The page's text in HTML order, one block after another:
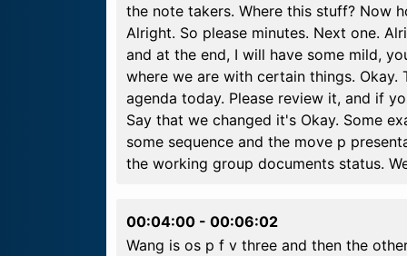
the note takers. Where this stuff? Now
Alright. So please minutes. Next one.
and at the end, I will have some mild,
where we are with certain things.
agenda today. Please review it, and if
Say that we changed it's Okay. Some
some sequence and the move p
the working group documents status.
00:04:00 - 00:06:02
Wang is os p f v three and then the